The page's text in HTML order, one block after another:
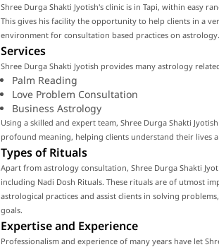
Shree Durga Shakti Jyotish's clinic is in Tapi, within easy
This gives his facility the opportunity to help clients in a
environment for consultation based practices on astrology.
Services
Shree Durga Shakti Jyotish provides many astrology
Palm Reading
Love Problem Consultation
Business Astrology
Using a skilled and expert team, Shree Durga Shakti
profound meaning, helping clients understand their lives
Types of Rituals
Apart from astrology consultation, Shree Durga Shakti
including Nadi Dosh Rituals. These rituals are of utmost
astrological practices and assist clients in solving
goals.
Expertise and Experience
Professionalism and experience of many years have let